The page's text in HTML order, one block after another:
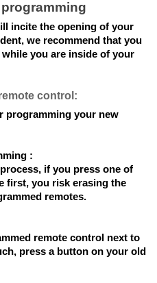
incite the opening of your
we recommend that you
you are inside of your
control:
programming your new
:
if you press one of
first, you risk erasing the
remotes.
remote control next to
press a button on your old